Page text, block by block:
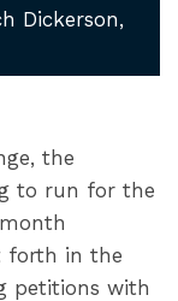
Dickerson
the
to run for the
forth in the
petitions with